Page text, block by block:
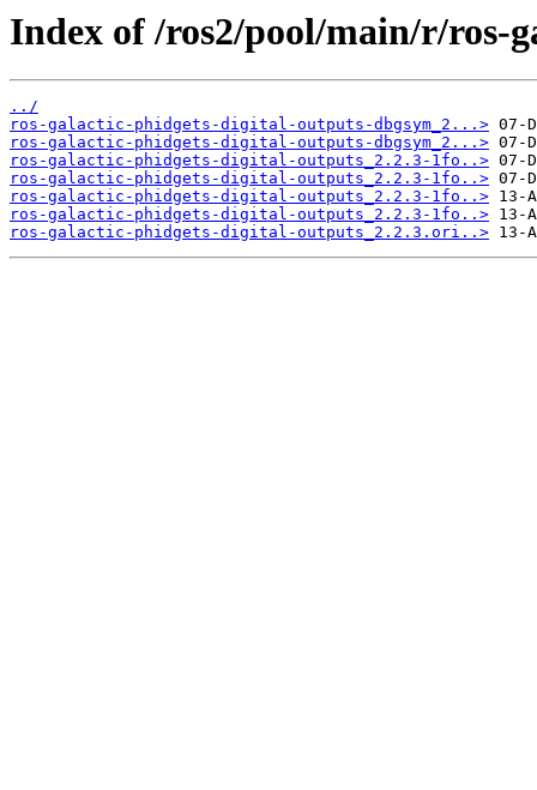
Index of /ros2/pool/main/r/ros-
../
ros-galactic-phidgets-digital-outputs-dbgsym_2...>
ros-galactic-phidgets-digital-outputs-dbgsym_2...>
ros-galactic-phidgets-digital-outputs_2.2.3-1fo..>
ros-galactic-phidgets-digital-outputs_2.2.3-1fo..>
ros-galactic-phidgets-digital-outputs_2.2.3-1fo..>
ros-galactic-phidgets-digital-outputs_2.2.3-1fo..>
ros-galactic-phidgets-digital-outputs_2.2.3.ori..>